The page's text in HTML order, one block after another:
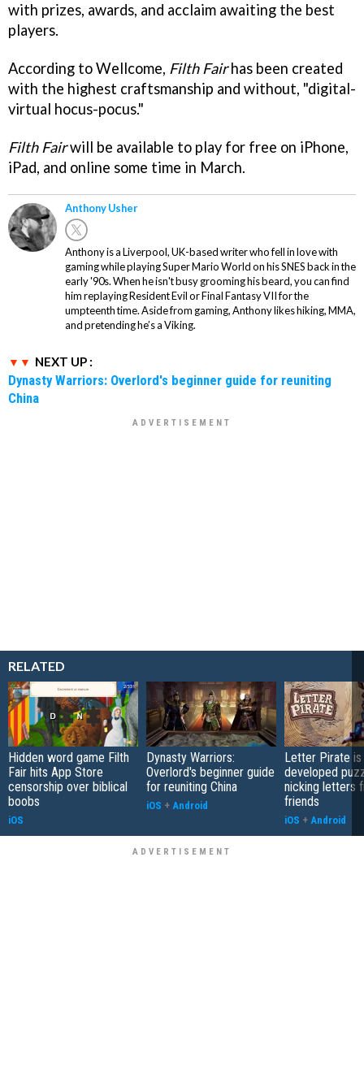
with prizes, awards, and acclaim awaiting the best
players.
According to Wellcome, Filth Fairhas been created
with the highest craftsmanship and without, "digital-
virtual hocus-pocus."
Filth Fairwill be available to play for free on iPhone,
iPad, and online some time in March.
Anthony Usher
Anthony is a Liverpool, UK-based writer who fell in love with
gaming while playing Super Mario World on his SNES back in the
early '90s. When he isn't busy grooming his beard, you can find
him replaying Resident Evil or Final Fantasy VII for the
umpteenth time. Aside from gaming, Anthony likes hiking, MMA,
and pretending he’s a Viking.
NEXT UP :
Dynasty Warriors: Overlord's beginner guide for reuniting
China
RELATED
Hidden word game Filth
Fair hits App Store
censorship over biblical
boobs
iOS
Dynasty Warriors:
Overlord's beginner guide
for reuniting China
iOS + Android
Letter Pirate is
developed
nicking letters
friends
iOS + Android